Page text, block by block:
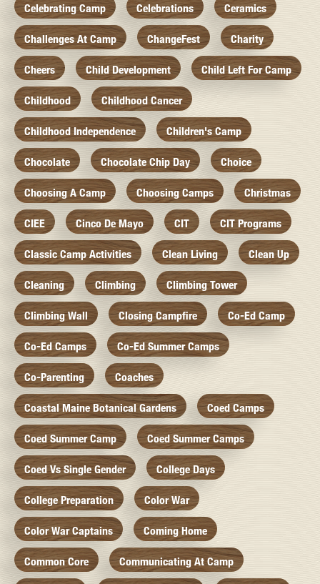
Celebrating Camp Celebrations Ceramics
Challenges At Camp ChangeFest Charity
Cheers Child Development Child Left For Camp
Childhood Childhood Cancer
Childhood Independence Children's Camp
Chocolate Chocolate Chip Day Choice
Choosing A Camp Choosing Camps Christmas
CIEE Cinco De Mayo CIT CIT Programs
Classic Camp Activities Clean Living Clean Up
Cleaning Climbing Climbing Tower
Climbing Wall Closing Campfire Co-Ed Camp
Co-Ed Camps Co-Ed Summer Camps
Co-Parenting Coaches
Coastal Maine Botanical Gardens Coed Camps
Coed Summer Camp Coed Summer Camps
Coed Vs Single Gender College Days
College Preparation Color War
Color War Captains Coming Home
Common Core Communicating At Camp